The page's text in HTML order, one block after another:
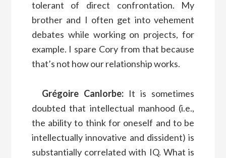
tolerant of direct confrontation. My
brother and I often get into vehement
debates while working on projects, for
example. I spare Cory from that because
that’s not how our relationship works.
Grégoire Canlorbe: It is sometimes
doubted that intellectual manhood (i.e.,
the ability to think for oneself and to be
intellectually innovative and dissident) is
substantially correlated with IQ. What is